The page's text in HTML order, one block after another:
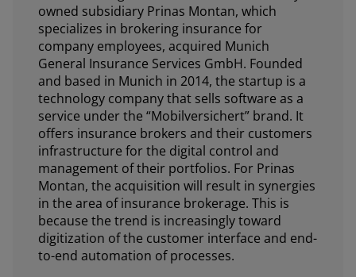
owned subsidiary Prinas Montan, which
specializes in brokering insurance for
company employees, acquired Munich
General Insurance Services GmbH. Founded
and based in Munich in 2014, the startup is a
technology company that sells software as a
service under the “Mobilversichert” brand. It
offers insurance brokers and their customers
infrastructure for the digital control and
management of their portfolios. For Prinas
Montan, the acquisition will result in synergies
in the area of insurance brokerage. This is
because the trend is increasingly toward
digitization of the customer interface and end-
to-end automation of processes.